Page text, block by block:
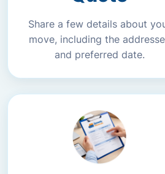
Share a few details about
move, including the
and preferred date.